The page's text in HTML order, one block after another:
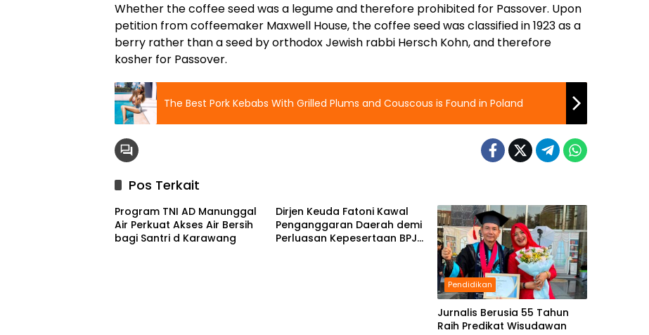
Whether the coffee seed was a legume and therefore prohibited for Passover. Upon
petition from coffeemaker Maxwell House, the coffee seed was classified in 1923 as a
berry rather than a seed by orthodox Jewish rabbi Hersch Kohn, and therefore
kosher for Passover.
The Best Pork Kebabs With Grilled Plums and Couscous is Found in Poland
Pos Terkait
Program TNI AD Manunggal
Air Perkuat Akses Air Bersih
bagi Santri d Karawang
Dirjen Keuda Fatoni Kawal
Penganggaran Daerah demi
Perluasan Kepesertaan BPJS
Pendidikan
Jurnalis Berusia 55 Tahun
Raih Predikat Wisudawan